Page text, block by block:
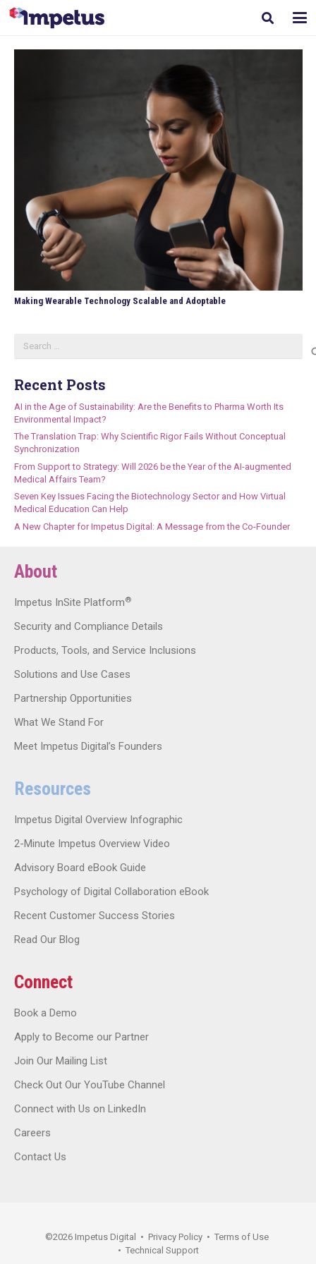
Making Wearable Technology Scalable and Adoptable
for:
Recent Posts
AI in the Age of Sustainability: Are the Benefits to Pharma Worth Its
Environmental Impact?
The Translation Trap: Why Scientific Rigor Fails Without Conceptual
Synchronization
From Support to Strategy: Will 2026 be the Year of the AI-augmented
Medical Affairs Team?
Seven Key Issues Facing the Biotechnology Sector and How Virtual
Medical Education Can Help
A New Chapter for Impetus Digital: A Message from the Co-Founder
About
Impetus InSite Platform®
Security and Compliance Details
Products, Tools, and Service Inclusions
Solutions and Use Cases
Partnership Opportunities
What We Stand For
Meet Impetus Digital’s Founders
Resources
Impetus Digital Overview Infographic
2-Minute Impetus Overview Video
Advisory Board eBook Guide
Psychology of Digital Collaboration eBook
Recent Customer Success Stories
Read Our Blog
Connect
Book a Demo
Apply to Become our Partner
Join Our Mailing List
Check Out Our YouTube Channel
Connect with Us on LinkedIn
Careers
Contact Us
©2026 Impetus Digital • Privacy Policy • Terms of Use
• Technical Support